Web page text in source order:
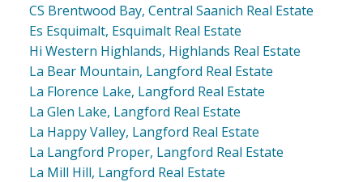
CS Brentwood Bay, Central Saanich Real Estate
Es Esquimalt, Esquimalt Real Estate
Hi Western Highlands, Highlands Real Estate
La Bear Mountain, Langford Real Estate
La Florence Lake, Langford Real Estate
La Glen Lake, Langford Real Estate
La Happy Valley, Langford Real Estate
La Langford Proper, Langford Real Estate
La Mill Hill, Langford Real Estate